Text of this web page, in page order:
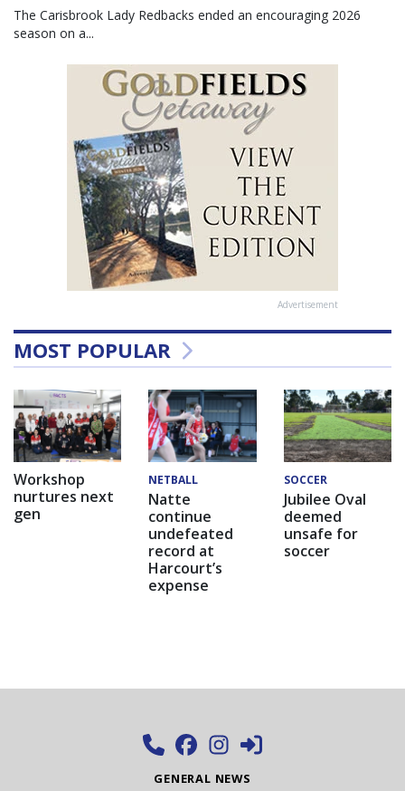
The Carisbrook Lady Redbacks ended an encouraging 2026
season on a...
Advertisement
MOST POPULAR
Workshop
nurtures next
gen
NETBALL
Natte
continue
undefeated
record at
Harcourt’s
expense
SOCCER
Jubilee Oval
deemed
unsafe for
soccer
GENERAL NEWS